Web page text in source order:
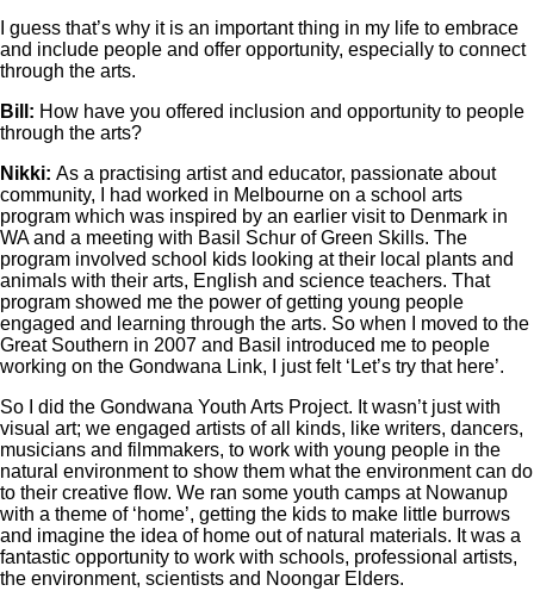
I guess that’s why it is an important thing in my life to embrace
and include people and offer opportunity, especially to connect
through the arts.
Bill: How have you offered inclusion and opportunity to people
through the arts?
Nikki: As a practising artist and educator, passionate about
community, I had worked in Melbourne on a school arts
program which was inspired by an earlier visit to Denmark in
WA and a meeting with Basil Schur of Green Skills. The
program involved school kids looking at their local plants and
animals with their arts, English and science teachers. That
program showed me the power of getting young people
engaged and learning through the arts. So when I moved to the
Great Southern in 2007 and Basil introduced me to people
working on the Gondwana Link, I just felt ‘Let’s try that here’.
So I did the Gondwana Youth Arts Project. It wasn’t just with
visual art; we engaged artists of all kinds, like writers, dancers,
musicians and filmmakers, to work with young people in the
natural environment to show them what the environment can do
to their creative flow. We ran some youth camps at Nowanup
with a theme of ‘home’, getting the kids to make little burrows
and imagine the idea of home out of natural materials. It was a
fantastic opportunity to work with schools, professional artists,
the environment, scientists and Noongar Elders.